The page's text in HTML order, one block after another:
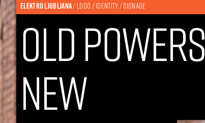
ELEKTRO LJUBLJANA/ LOGO / IDENTITY / SIGNAGE
oldpowers
new